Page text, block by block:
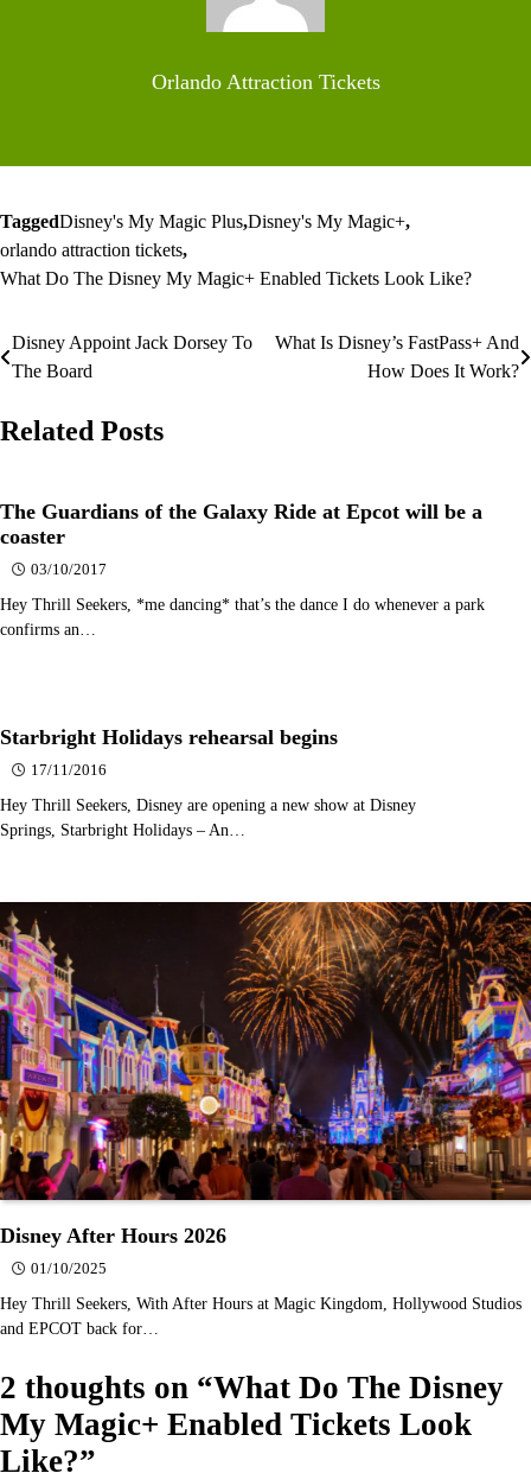
Orlando Attraction Tickets
TaggedDisney's My Magic Plus,Disney's My Magic+,
orlando attraction tickets,
What Do The Disney My Magic+ Enabled Tickets Look Like?
Post
Disney Appoint Jack Dorsey To
The Board
What Is Disney’s FastPass+ And
How Does It Work?
Related Posts
The Guardians of the Galaxy Ride at Epcot will be a
coaster
03/10/2017
Hey Thrill Seekers, *me dancing* that’s the dance I do whenever a park
confirms an…
Starbright Holidays rehearsal begins
17/11/2016
Hey Thrill Seekers, Disney are opening a new show at Disney
Springs, Starbright Holidays – An…
Disney After Hours 2026
01/10/2025
Hey Thrill Seekers, With After Hours at Magic Kingdom, Hollywood Studios
and EPCOT back for…
2 thoughts on “What Do The Disney
My Magic+ Enabled Tickets Look
Like?”